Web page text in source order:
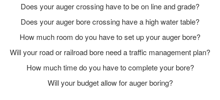
Does your auger crossing have to be on line and grade?
Does your auger bore crossing have a high water table?
How much room do you have to set up your auger bore?
Will your road or railroad bore need a traffic management plan?
How much time do you have to complete your bore?
Will your budget allow for auger boring?